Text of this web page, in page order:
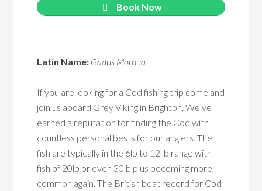
Book Now
Latin Name: Gadus Morhua
If you are looking for a Cod fishing trip come and
join us aboard Grey Viking in Brighton. We’ve
earned a reputation for finding the Cod with
countless personal bests for our anglers. The
fish are typically in the 6lb to 12llb range with
fish of 20lb or even 30lb plus becoming more
common again. The British boat record for Cod